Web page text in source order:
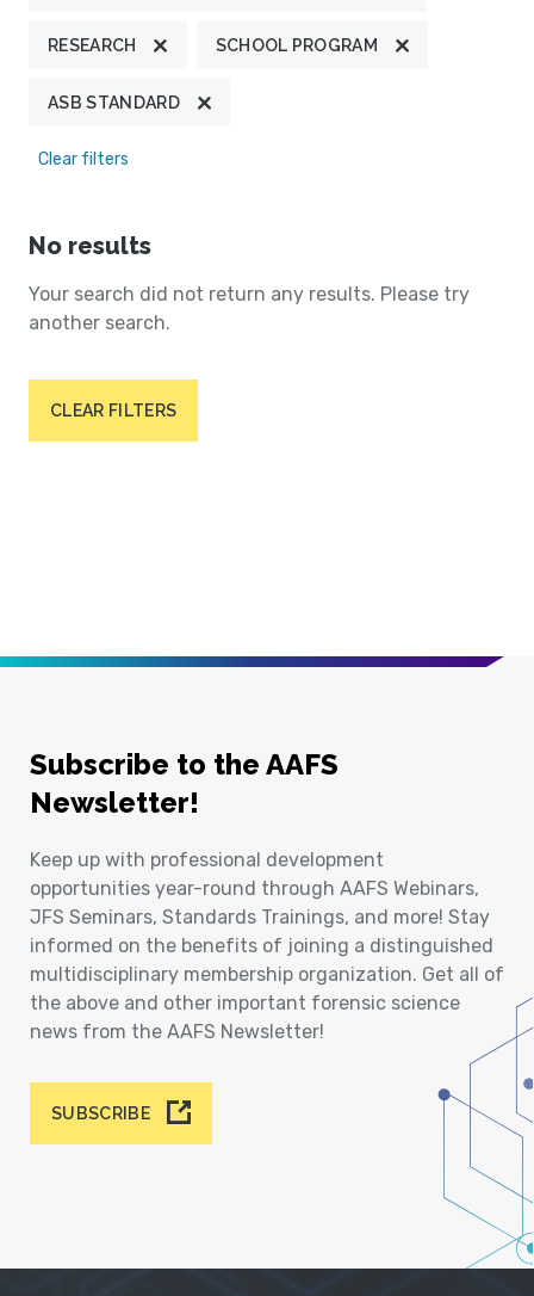
RESEARCH SCHOOL PROGRAM
ASB STANDARD
Clear filters
No results
Your search did not return any results. Please try
another search.
CLEAR FILTERS
Subscribe to the AAFS
Newsletter!
Keep up with professional development
opportunities year-round through AAFS Webinars,
JFS Seminars, Standards Trainings, and more! Stay
informed on the benefits of joining a distinguished
multidisciplinary membership organization. Get all of
the above and other important forensic science
news from the AAFS Newsletter!
SUBSCRIBE